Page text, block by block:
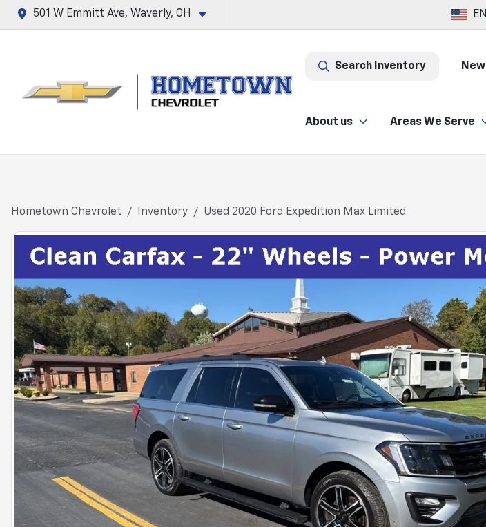
501 W Emmitt Ave, Waverly, OH EN
Search Inventory New
About us Areas We Serve
Hometown Chevrolet Inventory Used 2020 Ford Expedition Max Limited